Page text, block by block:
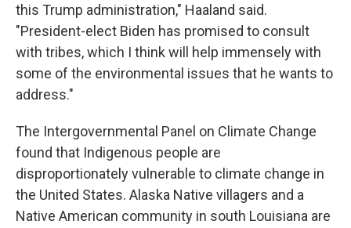
this Trump administration," Haaland said.
"President-elect Biden has promised to consult
with tribes, which I think will help immensely with
some of the environmental issues that he wants to
address."
The Intergovernmental Panel on Climate Change
found that Indigenous people are
disproportionately vulnerable to climate change in
the United States. Alaska Native villagers and a
Native American community in south Louisiana are